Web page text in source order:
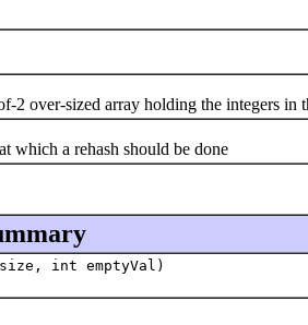
sized array holding the integers in
a rehash should be done
int emptyVal)